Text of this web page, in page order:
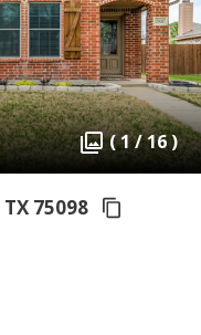
( 1 / 16 )
TX 75098